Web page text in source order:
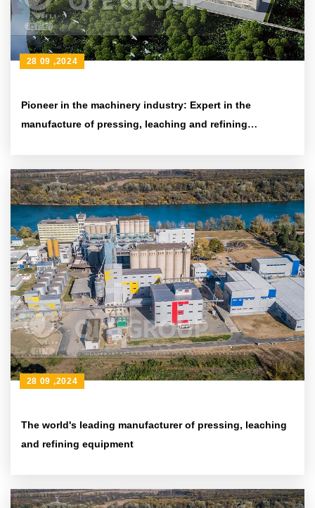
Pioneer in the machinery industry: Expert in the
manufacture of pressing, leaching and refining
28 09 ,2024
The world's leading manufacturer of pressing, leaching
and refining equipment
28 09 ,2024